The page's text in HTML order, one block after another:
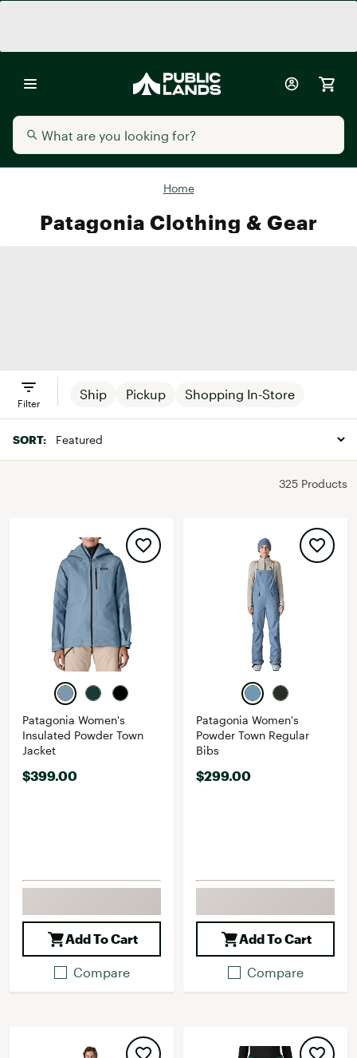
Home
Patagonia Clothing & Gear
Ship Pickup Shopping In-Store
Filter
SORT:
325 Products
Patagonia Women's
Insulated Powder Town
Jacket
$399.00
Add To Cart
Compare
Patagonia Women's
Powder Town Regular
Bibs
$299.00
Add To Cart
Compare